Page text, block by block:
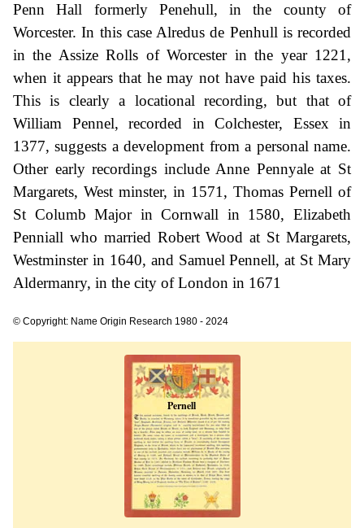
Penn Hall formerly Penehull, in the county of
Worcester. In this case Alredus de Penhull is recorded
in the Assize Rolls of Worcester in the year 1221,
when it appears that he may not have paid his taxes.
This is clearly a locational recording, but that of
William Pennel, recorded in Colchester, Essex in
1377, suggests a development from a personal name.
Other early recordings include Anne Pennyale at St
Margarets, West minster, in 1571, Thomas Pernell of
St Columb Major in Cornwall in 1580, Elizabeth
Penniall who married Robert Wood at St Margarets,
Westminster in 1640, and Samuel Pennell, at St Mary
Aldermanry, in the city of London in 1671
© Copyright: Name Origin Research 1980 - 2024